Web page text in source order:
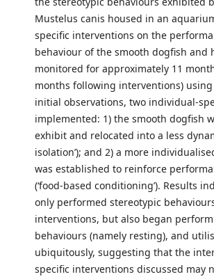
Mustelus canis housed in an
specific interventions on the
behaviour of the smooth dogfish
monitored for approximately 11
months following interventions)
initial observations, two individual-
implemented: 1) the smooth dogfish
exhibit and relocated into a less
isolation’); and 2) a more
was established to reinforce
(‘food-based conditioning’). Results
only performed stereotypic
interventions, but also began
behaviours (namely resting), and
ubiquitously, suggesting that the
specific interventions discussed may